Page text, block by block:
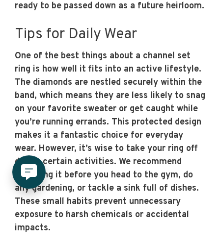
ready to be passed down as a future heirloom.
Tips for Daily Wear
One of the best things about a channel set
ring is how well it fits into an active lifestyle.
The diamonds are nestled securely within the
band, which means they are less likely to snag
on your favorite sweater or get caught while
you’re running errands. This protected design
makes it a fantastic choice for everyday
wear. However, it’s wise to take your ring off
during certain activities. We recommend
removing it before you head to the gym, do
any gardening, or tackle a sink full of dishes.
These small habits prevent unnecessary
exposure to harsh chemicals or accidental
impacts.